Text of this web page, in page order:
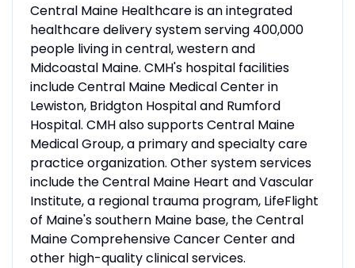
Central Maine Healthcare is an integrated
healthcare delivery system serving 400,000
people living in central, western and
Midcoastal Maine. CMH's hospital facilities
include Central Maine Medical Center in
Lewiston, Bridgton Hospital and Rumford
Hospital. CMH also supports Central Maine
Medical Group, a primary and specialty care
practice organization. Other system services
include the Central Maine Heart and Vascular
Institute, a regional trauma program, LifeFlight
of Maine's southern Maine base, the Central
Maine Comprehensive Cancer Center and
other high-quality clinical services.